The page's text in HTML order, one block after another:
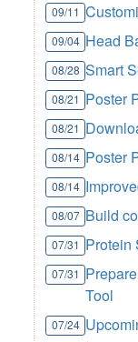
09/11
09/04 Head
08/28 Smart
08/21 Poster
08/21
08/14 Poster
08/14
08/07 Build
07/31 Protein
07/31
Tool
07/24